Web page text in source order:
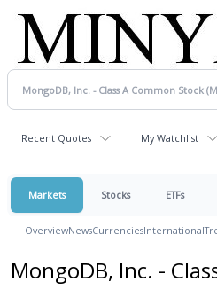
Recent Quotes My Watchlist
Markets Stocks ETFs
OverviewNewsCurrenciesInternational
MongoDB, Inc. -